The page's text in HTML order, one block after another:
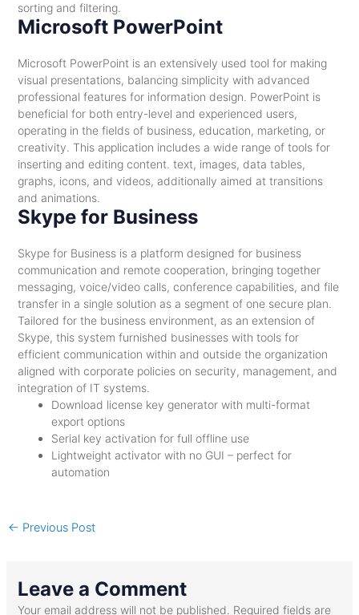
sorting and filtering.
Microsoft PowerPoint
Microsoft PowerPoint is an extensively used tool for making
visual presentations, balancing simplicity with advanced
professional features for information design. PowerPoint is
beneficial for both entry-level and experienced users,
operating in the fields of business, education, marketing, or
creativity. This application includes a wide range of tools for
inserting and editing content. text, images, data tables,
graphs, icons, and videos, additionally aimed at transitions
and animations.
Skype for Business
Skype for Business is a platform designed for business
communication and remote cooperation, bringing together
messaging, voice/video calls, conference capabilities, and file
transfer in a single solution as a segment of one secure plan.
Tailored for the business environment, as an extension of
Skype, this system furnished businesses with tools for
efficient communication within and outside the organization
aligned with corporate policies on security, management, and
integration of IT systems.
Download license key generator with multi-format
export options
Serial key activation for full offline use
Lightweight activator with no GUI – perfect for
automation
← Previous Post
Leave a Comment
Your email address will not be published. Required fields are